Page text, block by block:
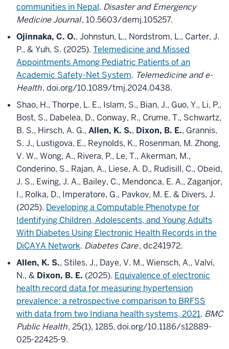
communities in Nepal. Disaster and Emergency
Medicine Journal, 10.5603/demj.105257.
Ojinnaka, C. O., Johnstun, L., Nordstrom, L., Carter, J.
P., & Yuh, S. (2025). Telemedicine and Missed
Appointments Among Pediatric Patients of an
Academic Safety-Net System. Telemedicine and e-
Health, doi.org/10.1089/tmj.2024.0438.
Shao, H., Thorpe, L. E., Islam, S., Bian, J., Guo, Y., Li, P.,
Bost, S., Dabelea, D., Conway, R., Crume, T., Schwartz,
B. S., Hirsch, A. G., Allen, K. S., Dixon, B. E., Grannis,
S. J., Lustigova, E., Reynolds, K., Rosenman, M. Zhong,
V. W., Wong, A., Rivera, P., Le, T., Akerman, M.,
Conderino, S., Rajan, A., Liese, A. D., Rudisill, C., Obeid,
J. S., Ewing, J. A., Bailey, C., Mendonca, E. A., Zaganjor,
I., Rolka, D., Imperatore, G., Pavkov, M. E. & Divers, J.
(2025). Developing a Computable Phenotype for
Identifying Children, Adolescents, and Young Adults
With Diabetes Using Electronic Health Records in the
DiCAYA Network. Diabetes Care, dc241972.
Allen, K. S., Stiles, J., Daye, V. M., Wiensch, A., Valvi,
N., & Dixon, B. E. (2025). Equivalence of electronic
health record data for measuring hypertension
prevalence: a retrospective comparison to BRFSS
with data from two Indiana health systems, 2021. BMC
Public Health, 25(1), 1285, doi.org/10.1186/s12889-
025-22425-9.